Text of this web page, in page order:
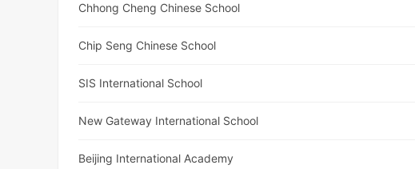
Chhong Cheng Chinese School
Chip Seng Chinese School
SIS International School
New Gateway International School
Beijing International Academy